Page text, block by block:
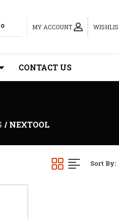
MY ACCOUNT
CONTACT US
NEXTOOL
Sort By: